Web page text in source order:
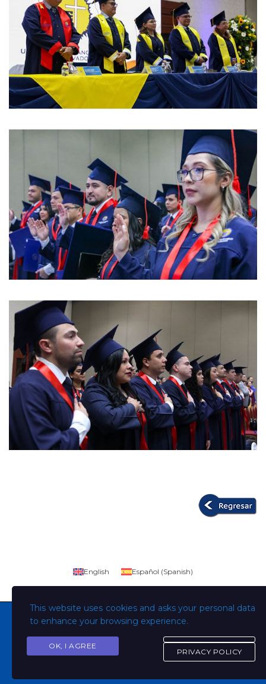
Copyright © Todos los derechos son de la Universidad
This website uses cookies and asks your personal data
to enhance your browsing experience.
OK, I AGREE
PRIVACY POLICY
English Español (Spanish)